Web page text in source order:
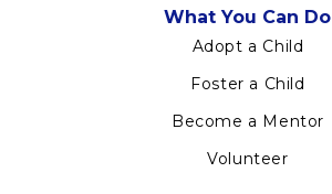
Footer
menu
What You Can Do
Adopt a Child
Foster a Child
Become a Mentor
Volunteer